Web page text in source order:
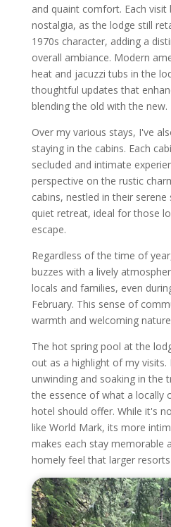
and quaint comfort. Each
nostalgia, as the lodge still
1970s character, adding a
overall ambiance. Modern
heat and jacuzzi tubs in the
thoughtful updates that
blending the old with the new.
Over my various stays, I've
staying in the cabins. Each
secluded and intimate
perspective on the rustic
cabins, nestled in their
quiet retreat, ideal for those
escape.
Regardless of the time of
buzzes with a lively
locals and families, even
February. This sense of
warmth and welcoming
The hot spring pool at the
out as a highlight of my
unwinding and soaking in the
the essence of what a locally
hotel should offer. While it's
like World Mark, its more
makes each stay memorable
homely feel that larger